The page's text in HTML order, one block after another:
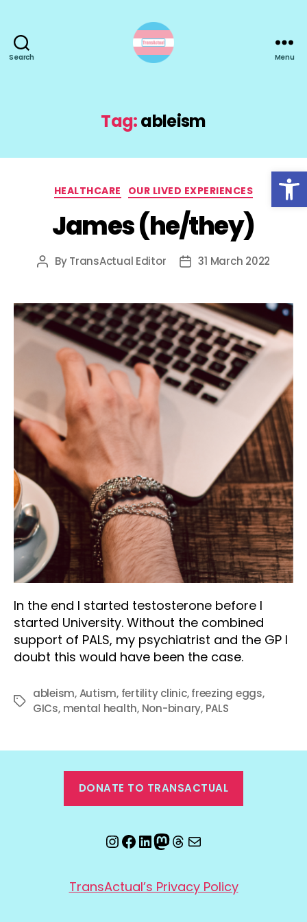
Open toolbar
Search Menu
Tag:ableism
Categories
HEALTHCARE OUR LIVED EXPERIENCES
James (he/they)
Post
ByTransActual Editor
Post31 March 2022
In the end I started testosterone before I
started University. Without the combined
support of PALS, my psychiatrist and the GP I
doubt this would have been the case.
Tags
ableism,Autism, fertility clinic,freezing eggs,
GICs, mental health, Non-binary, PALS
DONATE TO TRANSACTUAL
Instagram
Facebook
LinkedIn
Mastodon
Threads
Email
TransActual’s Privacy Policy